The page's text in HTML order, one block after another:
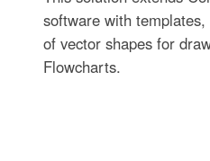
software with
of vector shapes for
Flowcharts.